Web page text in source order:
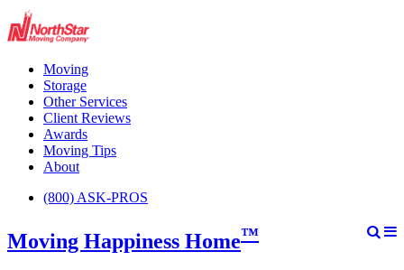
Moving
Storage
Other Services
Client Reviews
Awards
Moving Tips
About
(800) ASK-PROS
Moving Happiness Home™